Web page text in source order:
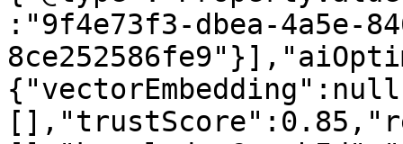
:"9f4e73f3-dbea-4a5e-